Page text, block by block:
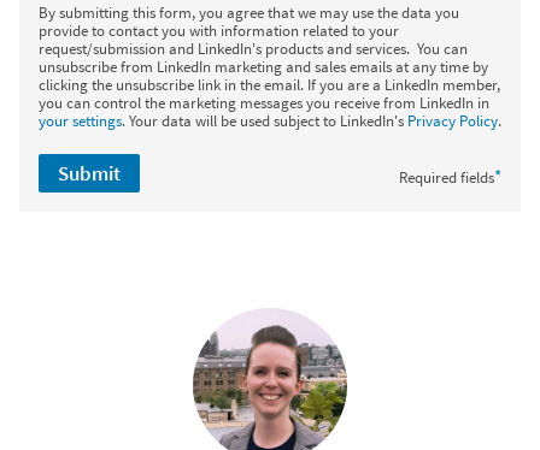
By submitting this form, you agree that we may use the data you
provide to contact you with information related to your
request/submission and LinkedIn's products and services. You can
unsubscribe from LinkedIn marketing and sales emails at any time by
clicking the unsubscribe link in the email. If you are a LinkedIn member,
you can control the marketing messages you receive from LinkedIn in
your settings. Your data will be used subject to LinkedIn's Privacy Policy.
Required fields*
Submit